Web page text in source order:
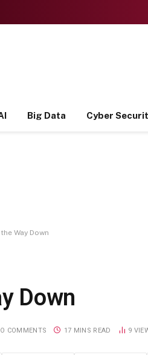
Big Data Cyber
Way Down
Down
COMMENTS 17 MINS READ 9